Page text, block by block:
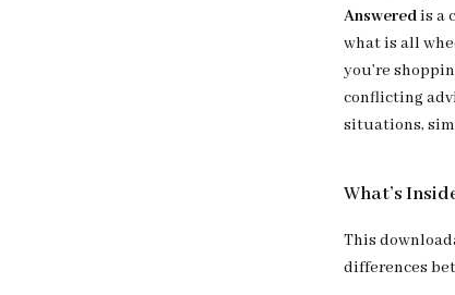
Answeredis a
what is all
you’re
conflicting
situations,
What’s
This
differences